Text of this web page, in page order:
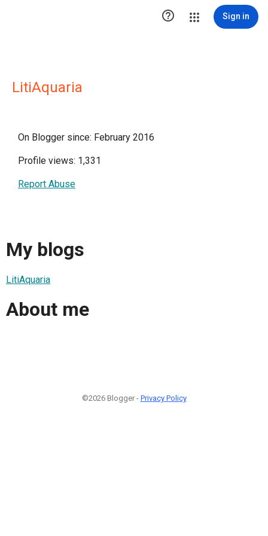
 Sign in
LitiAquaria
On Blogger since: February 2016
Profile views: 1,331
Report Abuse
My blogs
LitiAquaria
About me
©2026 Blogger - Privacy Policy